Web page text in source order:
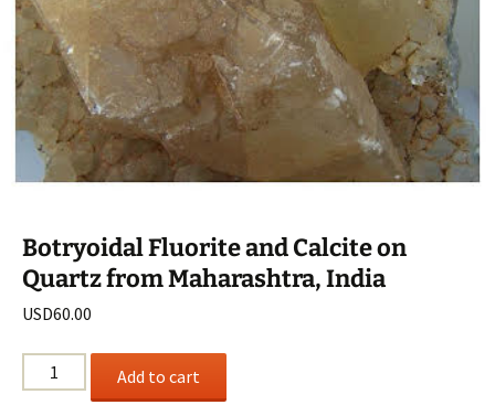
Botryoidal Fluorite and Calcite on
Quartz from Maharashtra, India
USD60.00
Botryoidal
Fluorite
Add to cart